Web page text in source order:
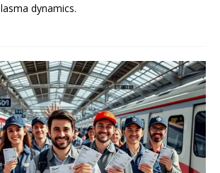
dynamics.